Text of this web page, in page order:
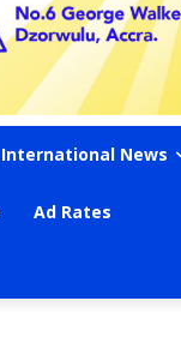
International News
Ad Rates